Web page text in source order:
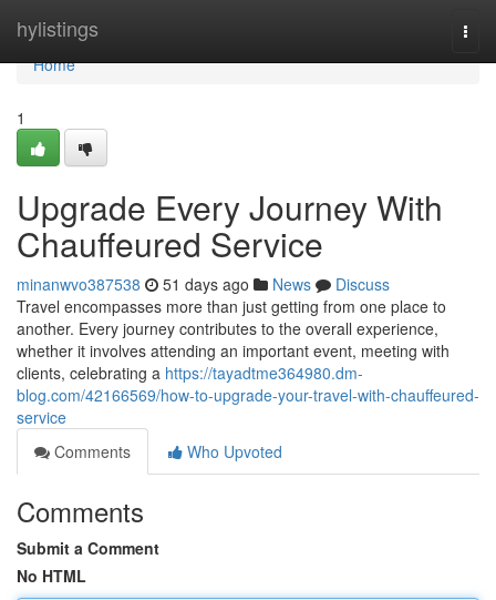
hylistings
Home
Home
1
Upgrade Every Journey With
Chauffeured Service
minanwvo387538 51 days ago News
Discuss
Travel encompasses more than just getting from one place to
another. Every journey contributes to the overall experience,
whether it involves attending an important event, meeting with
clients, celebrating a https://tayadtme364980.dm-
blog.com/42166569/how-to-upgrade-your-travel-with-chauffeured-
service
Comments
Who Upvoted
Comments
Submit a Comment
No HTML